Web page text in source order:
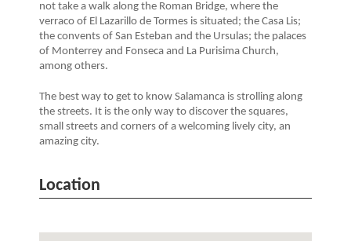
not take a walk along the Roman Bridge, where the
verraco of El Lazarillo de Tormes is situated; the Casa Lis;
the convents of San Esteban and the Ursulas; the palaces
of Monterrey and Fonseca and La Purisima Church,
among others.
The best way to get to know Salamanca is strolling along
the streets. It is the only way to discover the squares,
small streets and corners of a welcoming lively city, an
amazing city.
Location